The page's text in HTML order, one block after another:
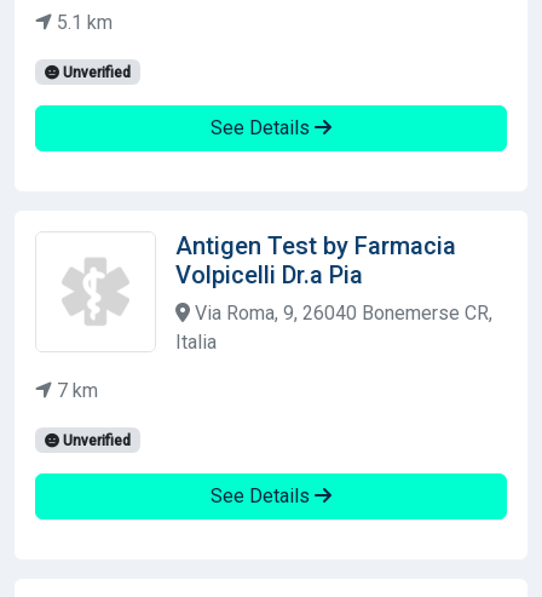
5.1 km
Unverified
See Details
Antigen Test by Farmacia
Volpicelli Dr.a Pia
Via Roma, 9, 26040 Bonemerse CR,
Italia
7 km
Unverified
See Details